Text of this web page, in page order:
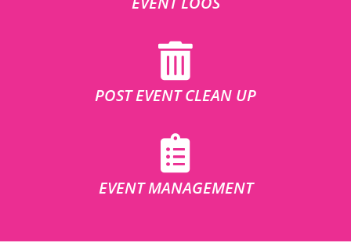
POST EVENT CLEAN UP
EVENT MANAGEMENT